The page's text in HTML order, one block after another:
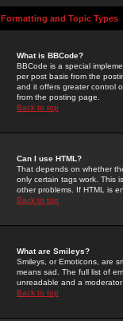
Formatting and Topic Types
What is BBCode?
BBCode is a special
per post basis from the
and it offers greater control
from the posting page.
Back to top
Can I use HTML?
That depends on whether
only certain tags work. This
other problems. If HTML is
Back to top
What are Smileys?
Smileys, or Emoticons, are
means sad. The full list of
unreadable and a
Back to top